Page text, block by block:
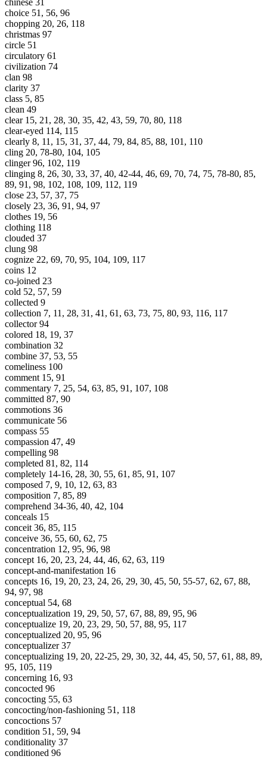
chinese 31
choice 51, 56, 96
chopping 20, 26, 118
christmas 97
circle 51
circulatory 61
civilization 74
clan 98
clarity 37
class 5, 85
clean 49
clear 15, 21, 28, 30, 35, 42, 43, 59, 70, 80, 118
clear-eyed 114, 115
clearly 8, 11, 15, 31, 37, 44, 79, 84, 85, 88, 101, 110
cling 20, 78-80, 104, 105
clinger 96, 102, 119
clinging 8, 26, 30, 33, 37, 40, 42-44, 46, 69, 70, 74, 75, 78-80, 85,
89, 91, 98, 102, 108, 109, 112, 119
close 23, 57, 37, 75
closely 23, 36, 91, 94, 97
clothes 19, 56
clothing 118
clouded 37
clung 98
cognize 22, 69, 70, 95, 104, 109, 117
coins 12
co-joined 23
cold 52, 57, 59
collected 9
collection 7, 11, 28, 31, 41, 61, 63, 73, 75, 80, 93, 116, 117
collector 94
colored 18, 19, 37
combination 32
combine 37, 53, 55
comeliness 100
comment 15, 91
commentary 7, 25, 54, 63, 85, 91, 107, 108
committed 87, 90
commotions 36
communicate 56
compass 55
compassion 47, 49
compelling 98
completed 81, 82, 114
completely 14-16, 28, 30, 55, 61, 85, 91, 107
composed 7, 9, 10, 12, 63, 83
composition 7, 85, 89
comprehend 34-36, 40, 42, 104
conceals 15
conceit 36, 85, 115
conceive 36, 55, 60, 62, 75
concentration 12, 95, 96, 98
concept 16, 20, 23, 24, 44, 46, 62, 63, 119
concept-and-manifestation 16
concepts 16, 19, 20, 23, 24, 26, 29, 30, 45, 50, 55-57, 62, 67, 88,
94, 97, 98
conceptual 54, 68
conceptualization 19, 29, 50, 57, 67, 88, 89, 95, 96
conceptualize 19, 20, 23, 29, 50, 57, 88, 95, 117
conceptualized 20, 95, 96
conceptualizer 37
conceptualizing 19, 20, 22-25, 29, 30, 32, 44, 45, 50, 57, 61, 88, 89,
95, 105, 119
concerning 16, 93
concocted 96
concocting 55, 63
concocting/non-fashioning 51, 118
concoctions 57
condition 51, 59, 94
conditionality 37
conditioned 96